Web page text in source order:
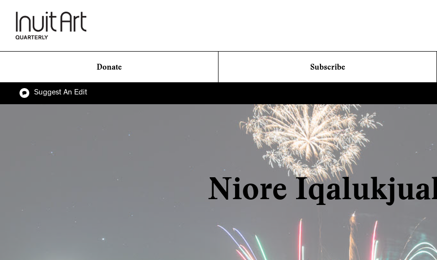
Donate Subscribe
Suggest An Edit
Niore